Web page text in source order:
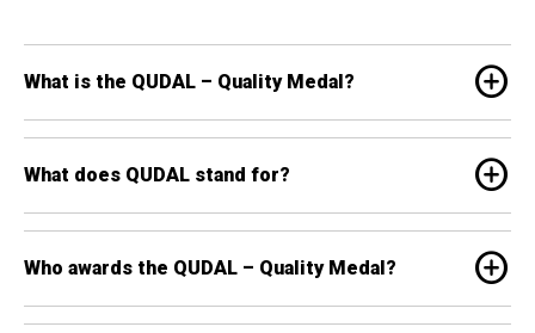
What is the QUDAL – Quality Medal? add_circle
What does QUDAL stand for? add_circle
Who awards the QUDAL – Quality Medal? add_circle